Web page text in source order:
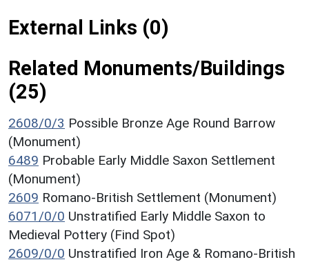
External Links (0)
Related Monuments/Buildings
(25)
2608/0/3 Possible Bronze Age Round Barrow
(Monument)
6489 Probable Early Middle Saxon Settlement
(Monument)
2609 Romano-British Settlement (Monument)
6071/0/0 Unstratified Early Middle Saxon to
Medieval Pottery (Find Spot)
2609/0/0 Unstratified Iron Age & Romano-British